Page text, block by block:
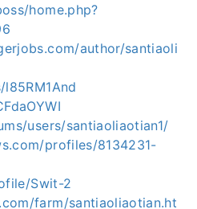
home.php?
author/santiaoli
users/santiaoliaotian1/
profiles/8134231-
Swit-2
farm/santiaoliaotian.ht